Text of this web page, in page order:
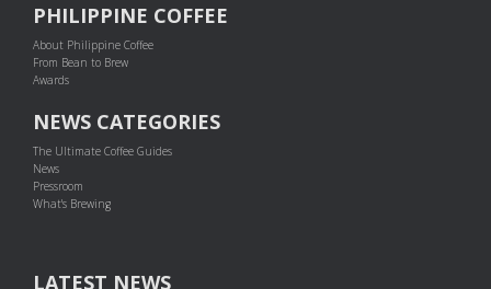
PHILIPPINE COFFEE
About Philippine Coffee
From Bean to Brew
Awards
NEWS CATEGORIES
The Ultimate Coffee Guides
News
Pressroom
What's Brewing
LATEST NEWS